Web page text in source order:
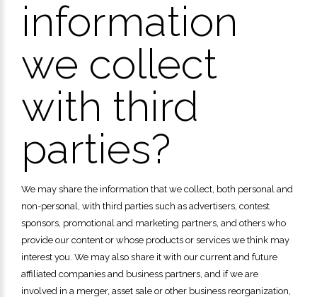
information
we collect
with third
parties?
We may share the information that we collect, both personal and
non-personal, with third parties such as advertisers, contest
sponsors, promotional and marketing partners, and others who
provide our content or whose products or services we think may
interest you. We may also share it with our current and future
affiliated companies and business partners, and if we are
involved in a merger, asset sale or other business reorganization,